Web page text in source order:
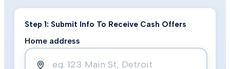
Step 1: Submit Info To Receive Cash Offers
Home address